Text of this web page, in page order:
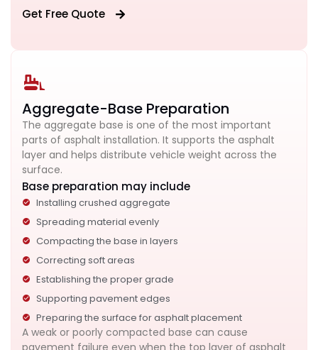
Get Free Quote
Aggregate-Base Preparation
The aggregate base is one of the most important
parts of asphalt installation. It supports the asphalt
layer and helps distribute vehicle weight across the
surface.
Base preparation may include
Installing crushed aggregate
Spreading material evenly
Compacting the base in layers
Correcting soft areas
Establishing the proper grade
Supporting pavement edges
Preparing the surface for asphalt placement
A weak or poorly compacted base can cause